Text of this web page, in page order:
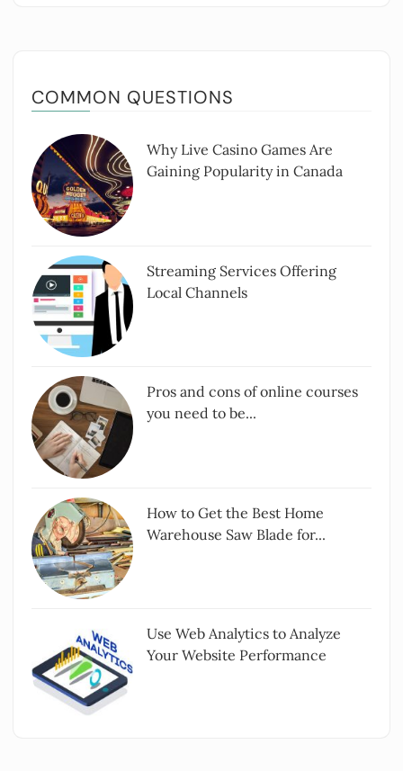
COMMON QUESTIONS
Why Live Casino Games Are
Gaining Popularity in Canada
Streaming Services Offering
Local Channels
Pros and cons of online courses
you need to be...
How to Get the Best Home
Warehouse Saw Blade for...
Use Web Analytics to Analyze
Your Website Performance